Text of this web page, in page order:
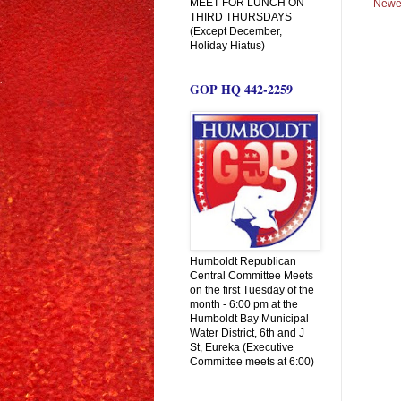
THIRD THURSDAYS
(Except December,
Holiday Hiatus)
GOP HQ 442-2259
Humboldt Republican
Central Committee Meets
on the first Tuesday of the
month - 6:00 pm at the
Humboldt Bay Municipal
Water District, 6th and J
St, Eureka (Executive
Committee meets at 6:00)